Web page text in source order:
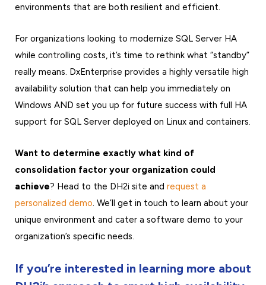
environments that are both resilient and efficient.
For organizations looking to modernize SQL Server HA
while controlling costs, it’s time to rethink what “standby”
really means. DxEnterprise provides a highly versatile high
availability solution that can help you immediately on
Windows AND set you up for future success with full HA
support for SQL Server deployed on Linux and containers.
Want to determine exactly what kind of
consolidation factor your organization could
achieve? Head to the DH2i site and request a
personalized demo. We’ll get in touch to learn about your
unique environment and cater a software demo to your
organization’s specific needs.
If you’re interested in learning more about